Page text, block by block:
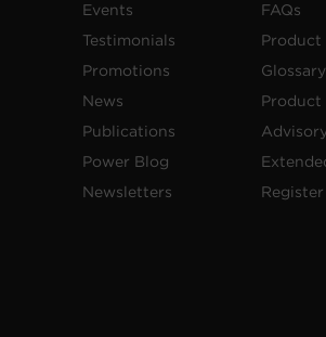
Events
Testimonials
Promotions
News
Publications
Power Blog
Newsletters
FAQs
Product
Glossary
Product